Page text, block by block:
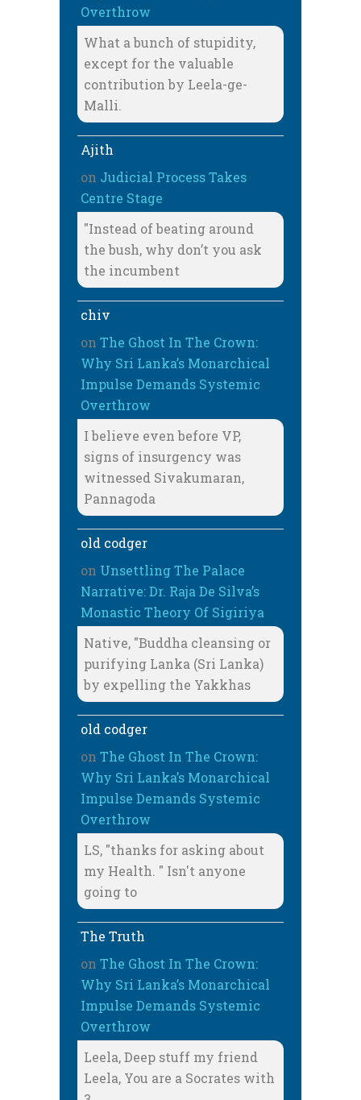
Overthrow
What a bunch of stupidity,
except for the valuable
contribution by Leela-ge-
Malli.
Ajith
on Judicial Process Takes
Centre Stage
"Instead of beating around
the bush, why don’t you ask
the incumbent
chiv
on The Ghost In The Crown:
Why Sri Lanka’s Monarchical
Impulse Demands Systemic
Overthrow
I believe even before VP,
signs of insurgency was
witnessed Sivakumaran,
Pannagoda
old codger
on Unsettling The Palace
Narrative: Dr. Raja De Silva’s
Monastic Theory Of Sigiriya
Native, "Buddha cleansing or
purifying Lanka (Sri Lanka)
by expelling the Yakkhas
old codger
on The Ghost In The Crown:
Why Sri Lanka’s Monarchical
Impulse Demands Systemic
Overthrow
LS, "thanks for asking about
my Health. " Isn't anyone
going to
The Truth
on The Ghost In The Crown:
Why Sri Lanka’s Monarchical
Impulse Demands Systemic
Overthrow
Leela, Deep stuff my friend
Leela, You are a Socrates with